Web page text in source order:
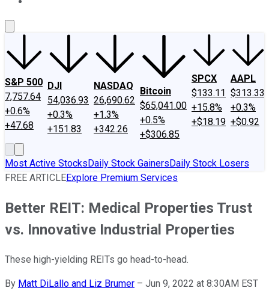
S&P 500
7,757.64
+0.6%
+47.68
DJI
54,036.93
+0.3%
+151.83
NASDAQ
26,690.62
+1.3%
+342.26
Bitcoin
$65,041.00
+0.5%
+$306.85
SPCX
$133.11
+15.8%
+$18.19
AAPL
$313.33
+0.3%
+$0.92
Most Active StocksDaily Stock GainersDaily Stock Losers
FREE ARTICLEExplore Premium Services
Better REIT: Medical Properties Trust
vs. Innovative Industrial Properties
These high-yielding REITs go head-to-head.
By Matt DiLallo and Liz Brumer – Jun 9, 2022 at 8:30AM EST